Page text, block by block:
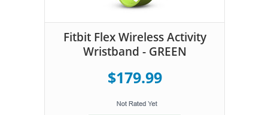
Fitbit Flex Wireless Activity
Wristband - GREEN
$179.99